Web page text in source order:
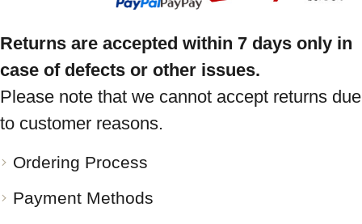
Returns are accepted within 7 days only in
case of defects or other issues.
Please note that we cannot accept returns due
to customer reasons.
Ordering Process
Payment Methods